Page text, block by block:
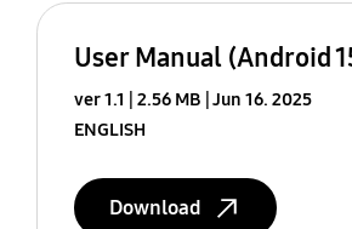
User Manual (Android
ver 1.1 2.56 MB Jun 16. 2025
ENGLISH
Download